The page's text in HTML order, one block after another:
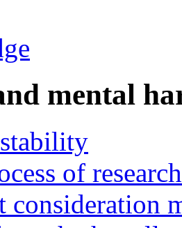
mental
of
consideration